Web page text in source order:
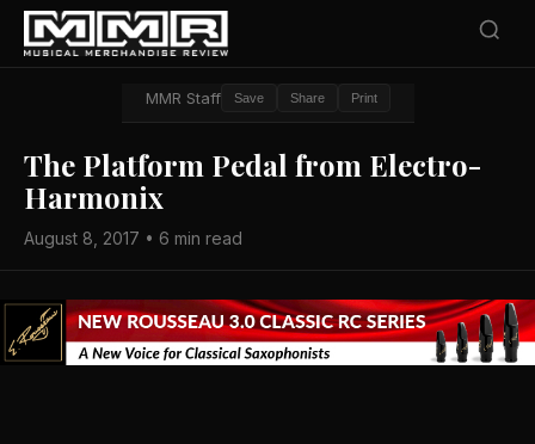
MMR Staff Save Share Print
The Platform Pedal from Electro-
Harmonix
August 8, 2017 • 6 min read